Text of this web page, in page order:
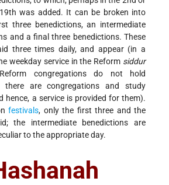
was added. It can be broken into
three benedictions, an intermediate
and a final three benedictions. These
three times daily, and appear (in a
weekday service in the Reform siddur
congregations do not hold
there are congregations and study
hence, a service is provided for them).
festivals, only the first three and the
the intermediate benedictions are
to the appropriate day.